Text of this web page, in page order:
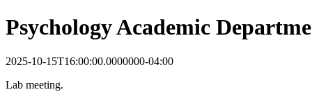
Psychology Academic
2025-10-15T16:00:00.0000000-04:00
Lab meeting.